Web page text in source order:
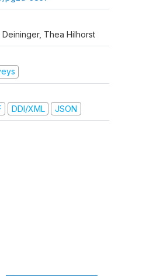
Deininger, Thea Hilhorst
DDI/XML JSON